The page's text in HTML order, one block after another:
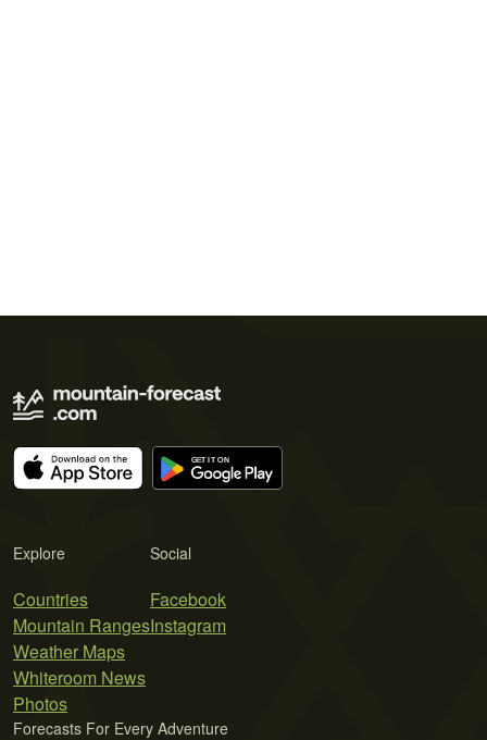
Explore
Countries
Mountain Ranges
Weather Maps
Whiteroom News
Photos
Social
Facebook
Instagram
Forecasts For Every Adventure